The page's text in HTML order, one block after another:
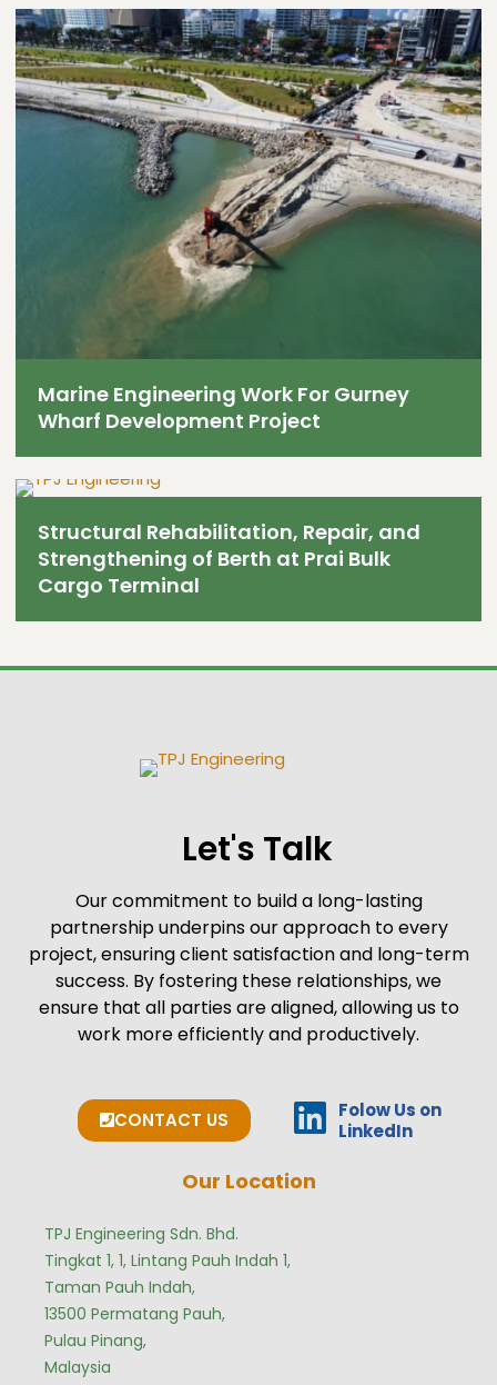
Marine Engineering Work For Gurney
Wharf Development Project
Structural Rehabilitation, Repair, and
Strengthening of Berth at Prai Bulk
Cargo Terminal
Let's Talk
Our commitment to build a long-lasting
partnership underpins our approach to every
project, ensuring client satisfaction and long-term
success. By fostering these relationships, we
ensure that all parties are aligned, allowing us to
work more efficiently and productively.
CONTACT US
Folow Us on
LinkedIn
Our Location
TPJ Engineering Sdn. Bhd.
Tingkat 1, 1, Lintang Pauh Indah 1,
Taman Pauh Indah,
13500 Permatang Pauh,
Pulau Pinang,
Malaysia